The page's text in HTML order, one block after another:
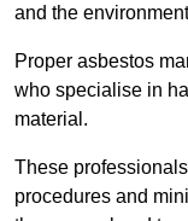
and the
Proper asbestos
who specialise in
material.
These
procedures and